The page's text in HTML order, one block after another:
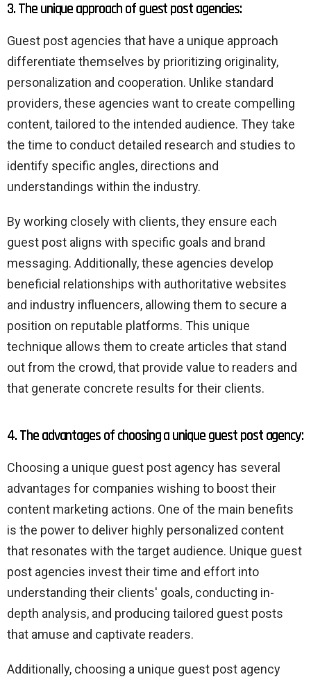
3. The unique approach of guest post agencies:
Guest post agencies that have a unique approach
differentiate themselves by prioritizing originality,
personalization and cooperation. Unlike standard
providers, these agencies want to create compelling
content, tailored to the intended audience. They take
the time to conduct detailed research and studies to
identify specific angles, directions and
understandings within the industry.
By working closely with clients, they ensure each
guest post aligns with specific goals and brand
messaging. Additionally, these agencies develop
beneficial relationships with authoritative websites
and industry influencers, allowing them to secure a
position on reputable platforms. This unique
technique allows them to create articles that stand
out from the crowd, that provide value to readers and
that generate concrete results for their clients.
4. The advantages of choosing a unique guest post agency:
Choosing a unique guest post agency has several
advantages for companies wishing to boost their
content marketing actions. One of the main benefits
is the power to deliver highly personalized content
that resonates with the target audience. Unique guest
post agencies invest their time and effort into
understanding their clients' goals, conducting in-
depth analysis, and producing tailored guest posts
that amuse and captivate readers.
Additionally, choosing a unique guest post agency